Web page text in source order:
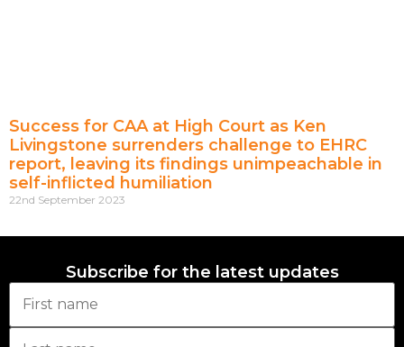
Success for CAA at High Court as Ken
Livingstone surrenders challenge to EHRC
report, leaving its findings unimpeachable in
self-inflicted humiliation
22nd September 2023
Subscribe for the latest updates